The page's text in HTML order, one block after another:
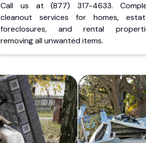
Call us at (877) 317-4633.
cleanout services for homes,
foreclosures, and rental
removing all unwanted items.